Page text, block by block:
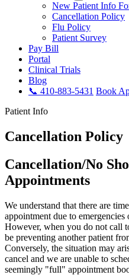
New Patient Info
Cancellation Policy
Flu Policy
Patient Survey
Pay Bill
Portal
Clinical Trials
Blog
📞 410-883-5431 Book
Patient Info
Cancellation Policy
Cancellation/No
Appointments
We understand that there are
appointment due to
However, when you do not call
be preventing another patient
Conversely, the situation may
cancel and we are unable to
seemingly "full" appointment